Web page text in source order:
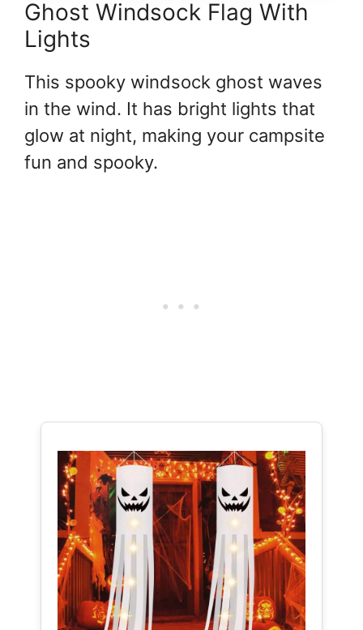
Ghost Windsock Flag With
Lights
This spooky windsock ghost waves
in the wind. It has bright lights that
glow at night, making your campsite
fun and spooky.